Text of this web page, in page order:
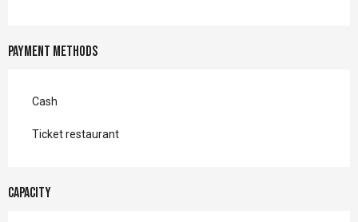
Payment methods
Cash
Ticket restaurant
Capacity